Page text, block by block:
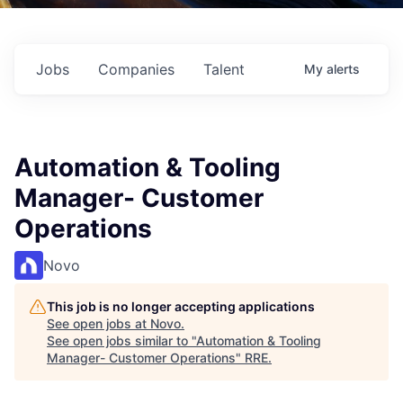
Jobs Companies Talent My alerts
Automation & Tooling
Manager- Customer
Operations
Novo
This job is no longer accepting applications
See open jobs at Novo.
See open jobs similar to "Automation & Tooling
Manager- Customer Operations" RRE.